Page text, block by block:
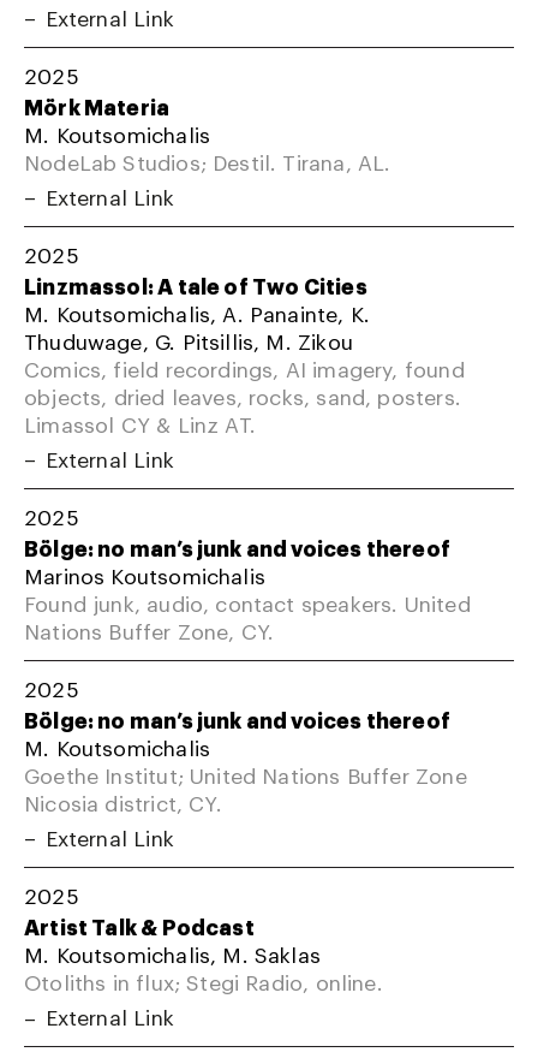
External Link
2025
Mörk Materia
M. Koutsomichalis
NodeLab Studios; Destil. Tirana, AL.
External Link
2025
Linzmassol: A tale of Two Cities
M. Koutsomichalis, A. Panainte, K.
Thuduwage, G. Pitsillis, M. Zikou
Comics, field recordings, AI imagery, found
objects, dried leaves, rocks, sand, posters.
Limassol CY & Linz AT.
External Link
2025
Bölge: no man’s junk and voices thereof
Marinos Koutsomichalis
Found junk, audio, contact speakers. United
Nations Buffer Zone, CY.
2025
Bölge: no man’s junk and voices thereof
M. Koutsomichalis
Goethe Institut; United Nations Buffer Zone
Nicosia district, CY.
External Link
2025
Artist Talk & Podcast
M. Koutsomichalis, M. Saklas
Otoliths in flux; Stegi Radio, online.
External Link